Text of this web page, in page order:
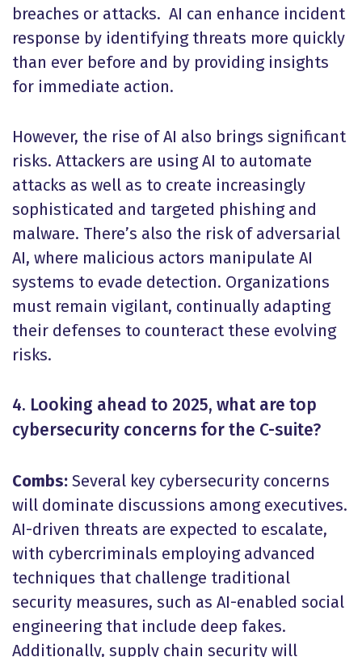
breaches or attacks. AI can enhance incident
response by identifying threats more quickly
than ever before and by providing insights
for immediate action.
However, the rise of AI also brings significant
risks. Attackers are using AI to automate
attacks as well as to create increasingly
sophisticated and targeted phishing and
malware. There’s also the risk of adversarial
AI, where malicious actors manipulate AI
systems to evade detection. Organizations
must remain vigilant, continually adapting
their defenses to counteract these evolving
risks.
4. Looking ahead to 2025, what are top
cybersecurity concerns for the C-suite?
Combs: Several key cybersecurity concerns
will dominate discussions among executives.
AI-driven threats are expected to escalate,
with cybercriminals employing advanced
techniques that challenge traditional
security measures, such as AI-enabled social
engineering that include deep fakes.
Additionally, supply chain security will